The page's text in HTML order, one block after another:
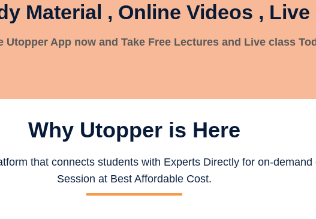
Material , Online Videos ,
Utopper App now and Take Free Lectures and Live class
Why Utopper is Here
that connects students with Experts Directly for on-
Session at Best Affordable Cost.